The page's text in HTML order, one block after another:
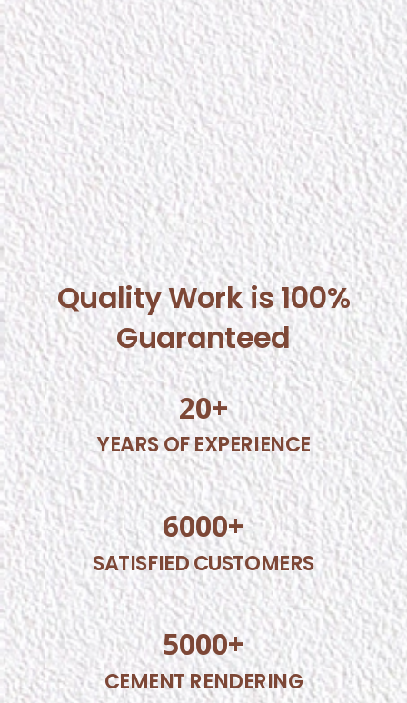
Quality Work is 100%
Guaranteed
20+
YEARS OF EXPERIENCE
6000+
SATISFIED CUSTOMERS
5000+
CEMENT RENDERING